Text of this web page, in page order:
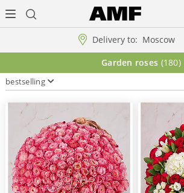
Delivery to: Moscow
office
Flowers
Arrangement
WOW
Garden roses (180)
bestselling